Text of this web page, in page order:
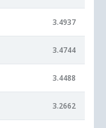
3.4937
3.4744
3.4488
3.2662